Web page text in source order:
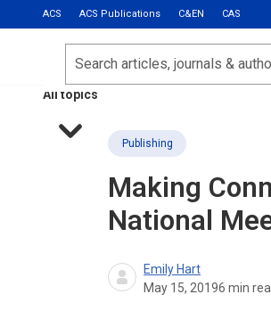
ACS ACS Publications C&EN CAS
Most Read
Calls for Papers
All topics
Search
Publishing
Making
National
Emily Hart
May 15, 20196 min